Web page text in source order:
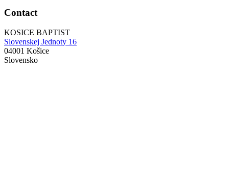
Contact
KOSICE BAPTIST
Slovenskej Jednoty 16
04001 Košice
Slovensko